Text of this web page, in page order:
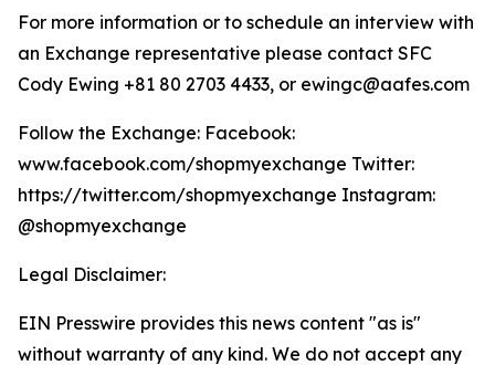
For more information or to schedule an interview with
an Exchange representative please contact SFC
Cody Ewing +81 80 2703 4433, or ewingc@aafes.com
Follow the Exchange: Facebook:
www.facebook.com/shopmyexchange Twitter:
https://twitter.com/shopmyexchange Instagram:
@shopmyexchange
Legal Disclaimer:
EIN Presswire provides this news content "as is"
without warranty of any kind. We do not accept any